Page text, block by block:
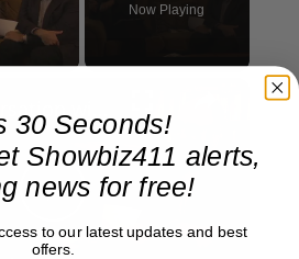
Video
Now Playing
Play
30 Seconds!
Showbiz411 alerts,
news for free!
to our latest updates and best
offers.